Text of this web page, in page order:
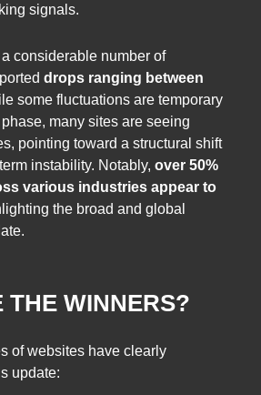
signals.
a considerable number of
drops ranging between
some fluctuations are temporary
many sites are seeing
pointing toward a structural shift
instability. Notably, over 50%
various industries appear to
the broad and global
THE WINNERS?
of websites have clearly
update: